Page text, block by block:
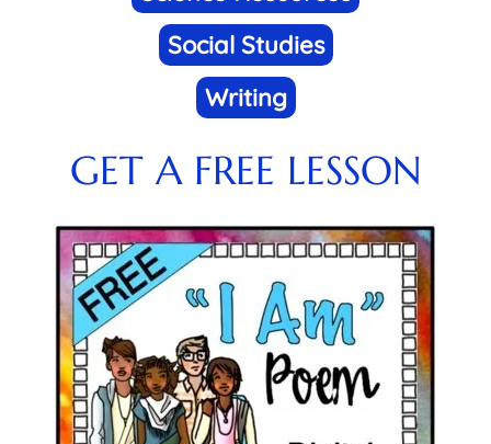
Social Studies
Writing
GET A FREE LESSON